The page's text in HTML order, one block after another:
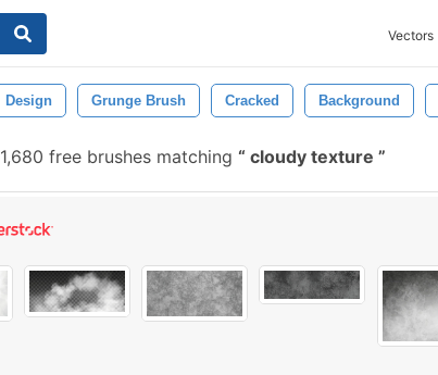
Vectors
Design Grunge Brush Cracked Background
1,680 free brushes matching cloudy texture